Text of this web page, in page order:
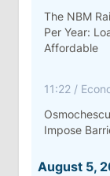
The NBM
Per Year:
Affordable
11:22 /
Impose
August 5,